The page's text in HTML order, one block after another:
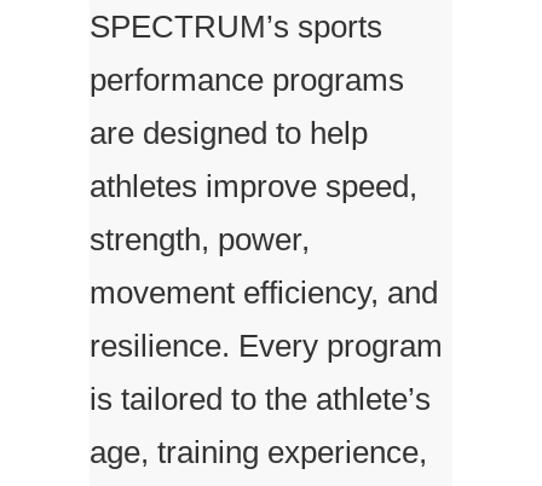
SPECTRUM’s sports
performance programs
are designed to help
athletes improve speed,
strength, power,
movement efficiency, and
resilience. Every program
is tailored to the athlete’s
age, training experience,